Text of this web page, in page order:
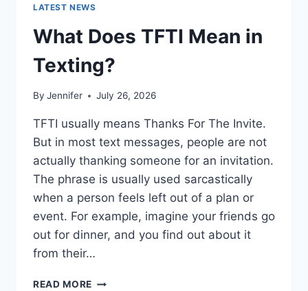
LATEST NEWS
What Does TFTI Mean in
Texting?
By Jennifer July 26, 2026
TFTI usually means Thanks For The Invite.
But in most text messages, people are not
actually thanking someone for an invitation.
The phrase is usually used sarcastically
when a person feels left out of a plan or
event. For example, imagine your friends go
out for dinner, and you find out about it
from their…
READ MORE WHAT